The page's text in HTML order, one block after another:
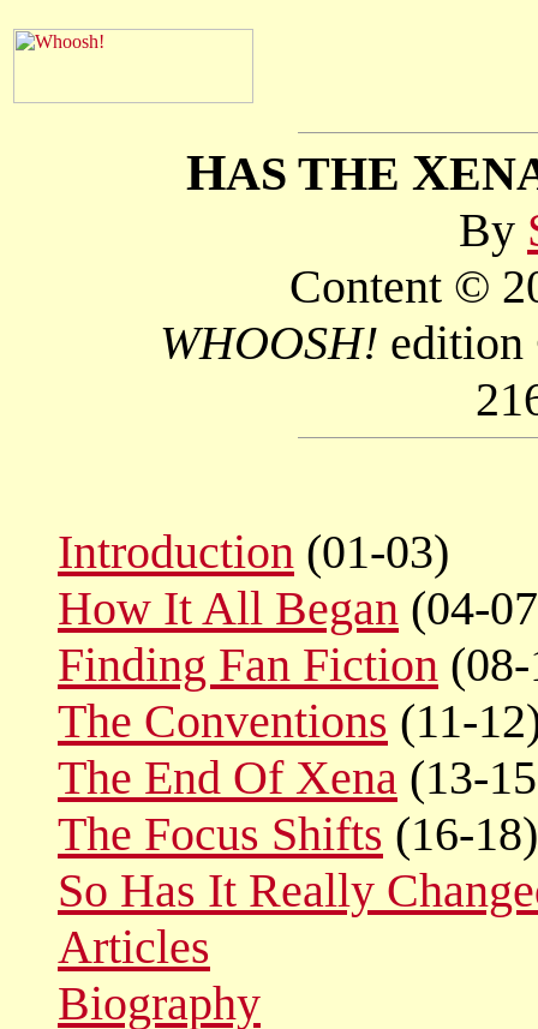
HAS THE X
By
Content ©
WHOOSH!
Introduction (01-03)
How It All Began (04-
Finding Fan Fiction
The Conventions (11-
The End Of Xena (13-
The Focus Shifts (16-18)
So Has It Really
Articles
Biography